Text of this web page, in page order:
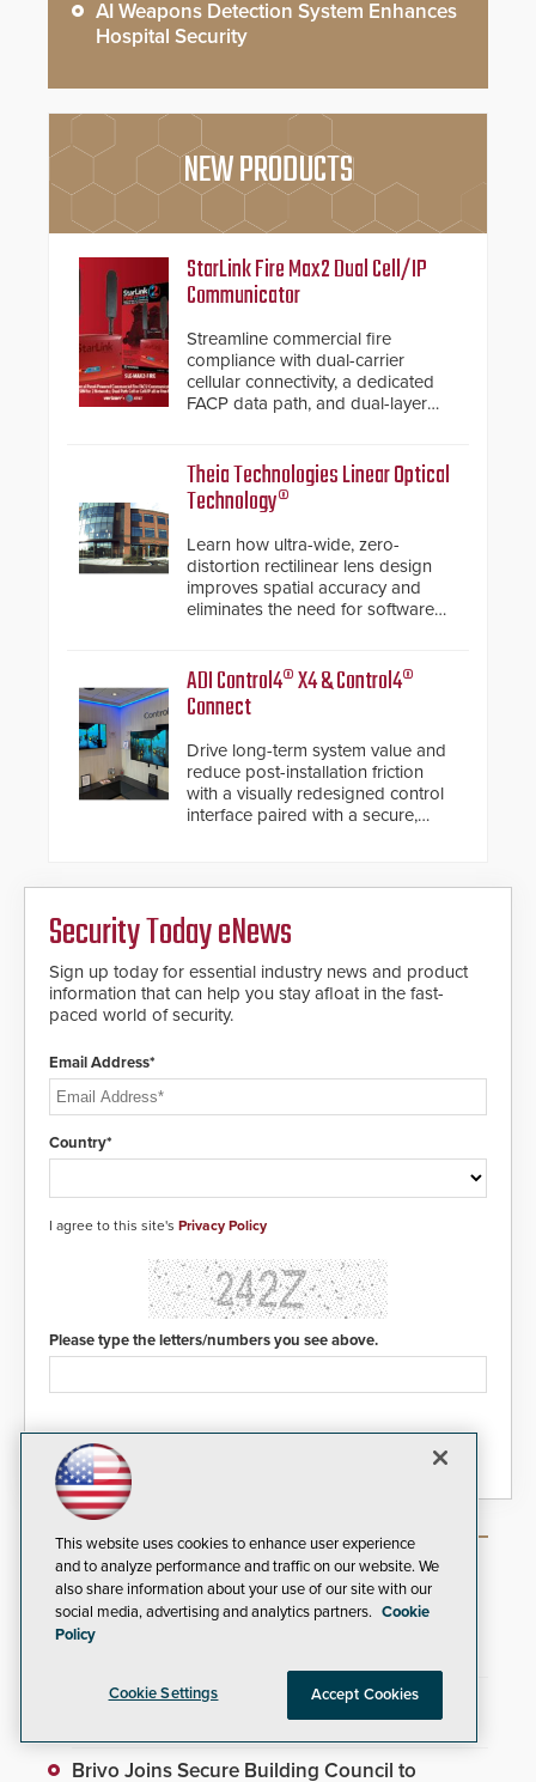
AI Weapons Detection System Enhances
Hospital Security
NEW PRODUCTS
StarLink Fire Max2 Dual Cell/IP
Communicator
Streamline commercial fire
compliance with dual-carrier
cellular connectivity, a dedicated
FACP data path, and dual-layer
Theia Technologies Linear Optical
Technology®
Learn how ultra-wide, zero-
distortion rectilinear lens design
improves spatial accuracy and
eliminates the need for software
ADI Control4® X4 & Control4®
Connect
Drive long-term system value and
reduce post-installation friction
with a visually redesigned control
interface paired with a secure,
Security Today eNews
Sign up today for essential industry news and product
information that can help you stay afloat in the fast-
paced world of security.
Email Address*
Country*
I agree to this site's Privacy Policy
Please type the letters/numbers you see above.
Most Popular Articles
TrafFix Devices Advances Airport Safety with
Everon Acquires Scarsdale Security Systems
to Expand National Footprint
Brivo Joins Secure Building Council to
This website uses cookies to enhance user experience
and to analyze performance and traffic on our website. We
also share information about your use of our site with our
social media, advertising and analytics partners. Cookie
Policy
Cookie Settings Accept Cookies